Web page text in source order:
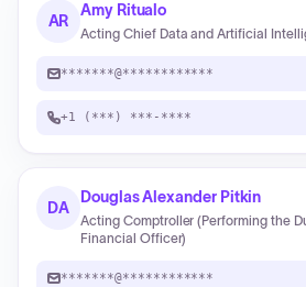
AR
Amy Ritualo
Acting Chief Data and Artificial
*******@************
+1 (***) ***-****
DA
Douglas Alexander Pitkin
Acting Comptroller (Performing the
Financial Officer)
*******@************